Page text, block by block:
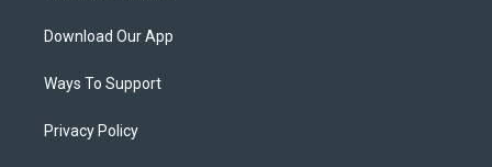
Download Our App
Ways To Support
Privacy Policy